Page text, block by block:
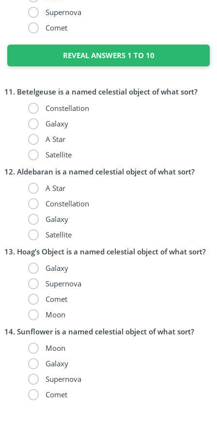
Supernova
Comet
REVEAL ANSWERS 1 TO 10
Betelgeuse is a named celestial object of what sort?
Constellation
Galaxy
A Star
Satellite
Aldebaran is a named celestial object of what sort?
A Star
Constellation
Galaxy
Satellite
Hoag’s Object is a named celestial object of what sort?
Galaxy
Supernova
Comet
Moon
Sunflower is a named celestial object of what sort?
Moon
Galaxy
Supernova
Comet